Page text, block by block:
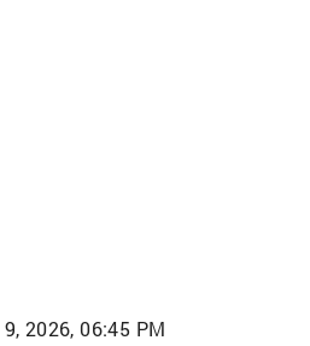
2026, 06:45 PM